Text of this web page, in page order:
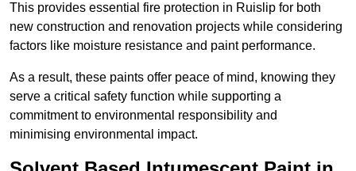
This provides essential fire protection in Ruislip for both
new construction and renovation projects while considering
factors like moisture resistance and paint performance.
As a result, these paints offer peace of mind, knowing they
serve a critical safety function while supporting a
commitment to environmental responsibility and
minimising environmental impact.